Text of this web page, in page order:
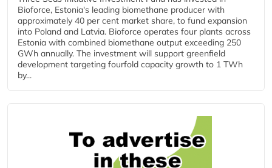
Bioforce, Estonia's leading biomethane producer with
approximately 40 per cent market share, to fund expansion
into Poland and Latvia. Bioforce operates four plants across
Estonia with combined biomethane output exceeding 250
GWh annually. The investment will support greenfield
development targeting fourfold capacity growth to 1 TWh
by...